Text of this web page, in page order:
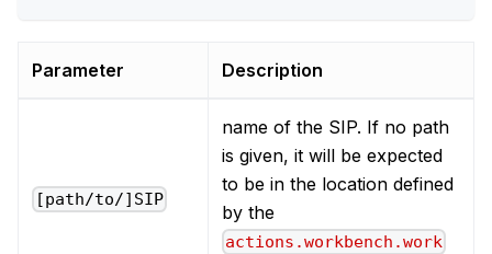
Parameter Description
[path/to/]SIP
name of the SIP. If no path
is given, it will be expected
to be in the location defined
by the
actions.workbench.work